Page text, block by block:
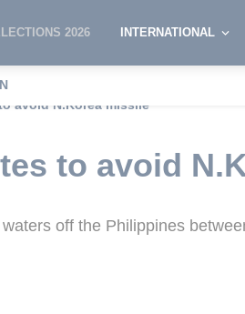
2026 INTERNATIONAL
avoid N.Korea missile
to avoid
off the Philippines